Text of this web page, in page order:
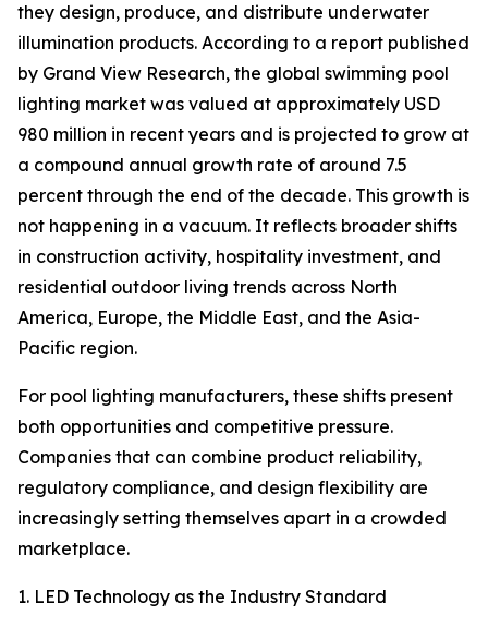
they design, produce, and distribute underwater
illumination products. According to a report published
by Grand View Research, the global swimming pool
lighting market was valued at approximately USD
980 million in recent years and is projected to grow at
a compound annual growth rate of around 7.5
percent through the end of the decade. This growth is
not happening in a vacuum. It reflects broader shifts
in construction activity, hospitality investment, and
residential outdoor living trends across North
America, Europe, the Middle East, and the Asia-
Pacific region.
For pool lighting manufacturers, these shifts present
both opportunities and competitive pressure.
Companies that can combine product reliability,
regulatory compliance, and design flexibility are
increasingly setting themselves apart in a crowded
marketplace.
1. LED Technology as the Industry Standard